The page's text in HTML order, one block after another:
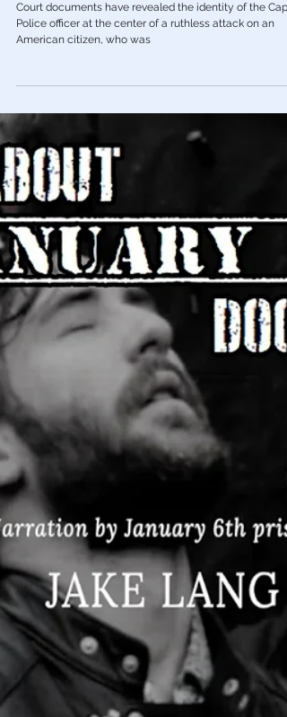
January 6th Protest
Court Docs Reveal Identity of Capitol
Cop Who Shoved J6 Protestor Off Ledge
Court documents have revealed the identity of the
Police officer at the center of a ruthless attack on an
American citizen, who was